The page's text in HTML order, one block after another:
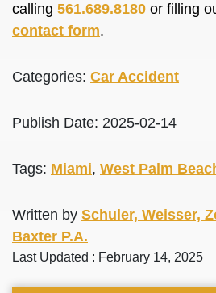
calling 561.689.8180 or filling
contact form.
Categories: Car Accident
Publish Date: 2025-02-14
Tags: Miami, West Palm
Written by Schuler, Weisser,
Baxter P.A.
Last Updated : February 14, 2025